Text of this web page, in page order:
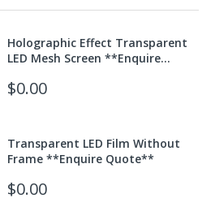
Holographic Effect Transparent
LED Mesh Screen **Enquire
$0.00
Transparent LED Film Without
Frame **Enquire Quote**
$0.00